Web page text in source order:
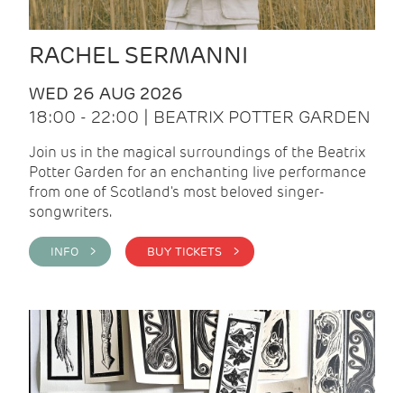
RACHEL SERMANNI
WED 26 AUG 2026
18:00 - 22:00 | BEATRIX POTTER GARDEN
Join us in the magical surroundings of the Beatrix
Potter Garden for an enchanting live performance
from one of Scotland's most beloved singer-
songwriters.
INFO > BUY TICKETS >